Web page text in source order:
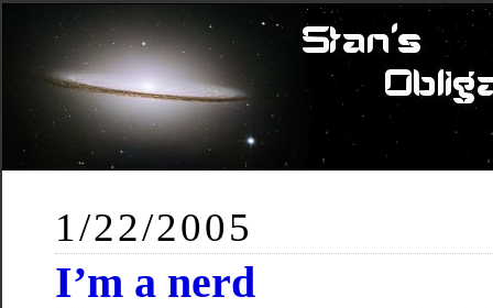
1/22/2005
I’m a nerd